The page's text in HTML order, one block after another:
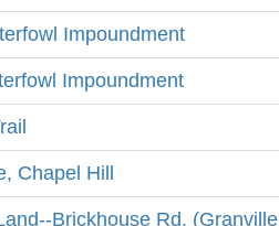
Impoundment
Impoundment
Chapel Hill
Brickhouse Rd. (Granville